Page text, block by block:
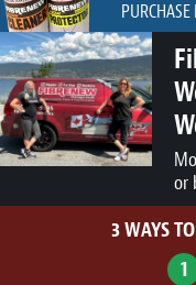
or
3 WAYS
1